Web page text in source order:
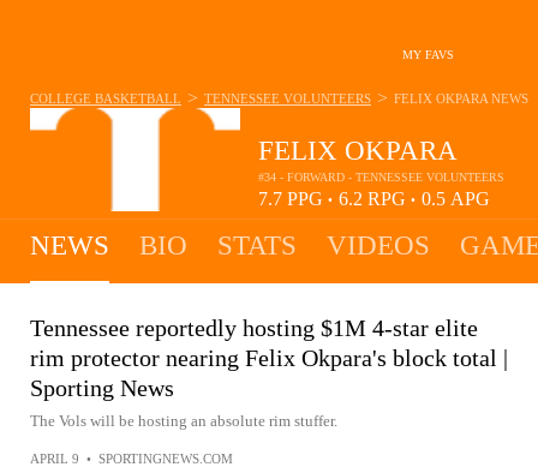
MY FAVS
FELIX OKPARA
#34 - FORWARD - TENNESSEE VOLUNTEERS
7.7 PPG • 6.2 RPG • 0.5 APG
COLLEGE BASKETBALL > TENNESSEE VOLUNTEERS > FELIX OKPARA NEWS
NEWS BIO STATS VIDEOS
Tennessee reportedly hosting $1M 4-star elite
rim protector nearing Felix Okpara's block total |
Sporting News
The Vols will be hosting an absolute rim stuffer.
APRIL 9 • SPORTINGNEWS.COM